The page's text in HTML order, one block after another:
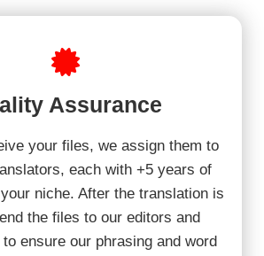
Assurance
your files, we assign them to
each with +5 years of
niche. After the translation is
the files to our editors and
ensure our phrasing and word